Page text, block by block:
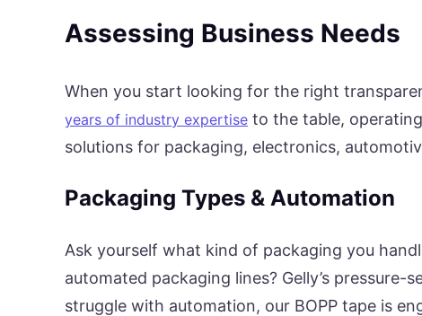
Assessing Business Needs
When you start looking for the right
years of industry expertise to the table,
solutions for packaging, electronics,
Packaging Types & Automation
Ask yourself what kind of packaging you
automated packaging lines? Gelly’s
struggle with automation, our BOPP tape is